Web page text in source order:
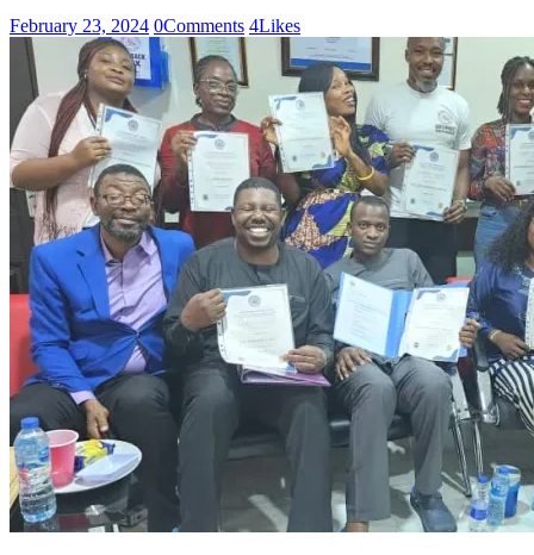
February 23, 2024 0Comments 4Likes